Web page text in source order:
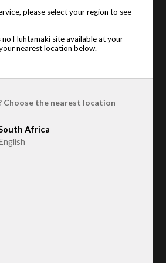
dividers
Fiber
please select your region to see
Huhtamaki site available at your
nearest location below.
Choose the nearest location
Africa